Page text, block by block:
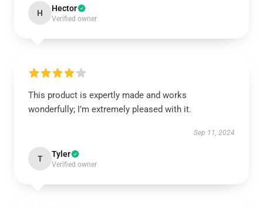
H Hector
Verified owner
This product is expertly made and works
wonderfully; I’m extremely pleased with it.
Sep 11, 2024
T Tyler
Verified owner